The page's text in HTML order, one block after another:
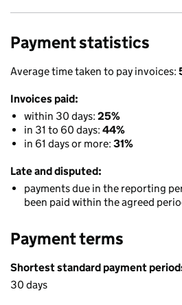
Payment statistics
Average time taken to pay invoices:
Invoices paid:
within 30 days: 25%
in 31 to 60 days: 44%
in 61 days or more: 31%
Late and disputed:
payments due in the reporting
been paid within the agreed
Payment terms
Shortest standard payment
30 days